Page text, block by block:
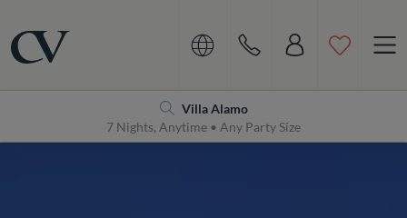
Villa Alamo
7 Nights, Anytime • Any Party Size